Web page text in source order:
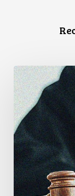
CCLA
Files
Factum
Urging
the
Supreme
Court
of
Canada
to